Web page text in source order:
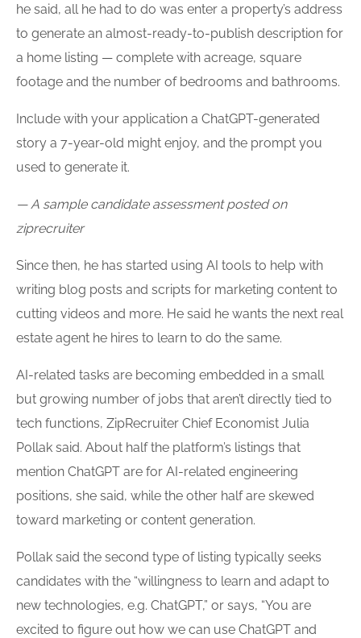
he said, all he had to do was enter a property’s address
to generate an almost-ready-to-publish description for
a home listing — complete with acreage, square
footage and the number of bedrooms and bathrooms.
Include with your application a ChatGPT-generated
story a 7-year-old might enjoy, and the prompt you
used to generate it.
— A sample candidate assessment posted on
ziprecruiter
Since then, he has started using AI tools to help with
writing blog posts and scripts for marketing content to
cutting videos and more. He said he wants the next real
estate agent he hires to learn to do the same.
AI-related tasks are becoming embedded in a small
but growing number of jobs that aren’t directly tied to
tech functions, ZipRecruiter Chief Economist Julia
Pollak said. About half the platform’s listings that
mention ChatGPT are for AI-related engineering
positions, she said, while the other half are skewed
toward marketing or content generation.
Pollak said the second type of listing typically seeks
candidates with the “willingness to learn and adapt to
new technologies, e.g. ChatGPT,” or says, “You are
excited to figure out how we can use ChatGPT and